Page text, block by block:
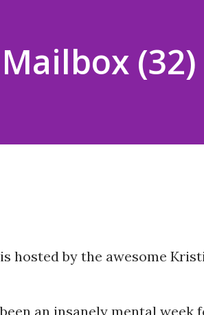
(32)
hosted by the awesome
an insanely mental week